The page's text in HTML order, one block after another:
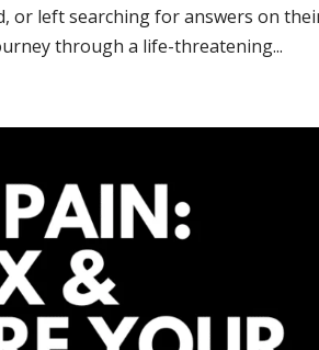
or left searching for answers on
through a life-threatening...